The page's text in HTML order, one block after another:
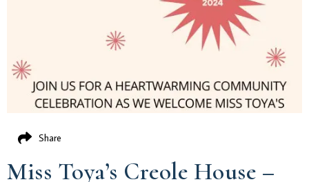
Miss Toya’s Creole House –
Share